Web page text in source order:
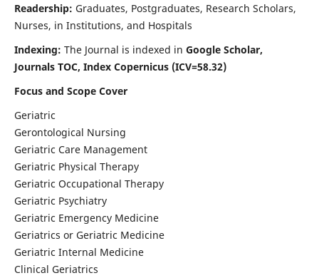
Readership: Graduates, Postgraduates, Research Scholars,
Nurses, in Institutions, and Hospitals
Indexing: The Journal is indexed in Google Scholar,
Journals TOC, Index Copernicus (ICV=58.32)
Focus and Scope Cover
Geriatric
Gerontological Nursing
Geriatric Care Management
Geriatric Physical Therapy
Geriatric Occupational Therapy
Geriatric Psychiatry
Geriatric Emergency Medicine
Geriatrics or Geriatric Medicine
Geriatric Internal Medicine
Clinical Geriatrics